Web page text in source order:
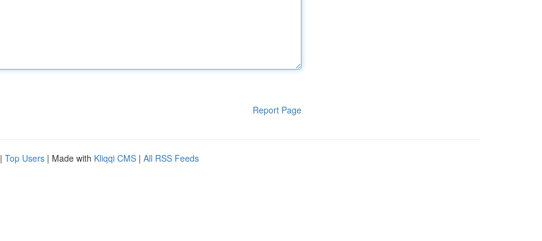
Report Page
| Top Users | Made with Kliqqi CMS | All RSS Feeds